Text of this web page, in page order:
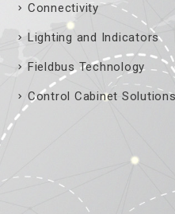
Connectivity
Lighting and Indicators
Fieldbus Technology
Control Cabinet